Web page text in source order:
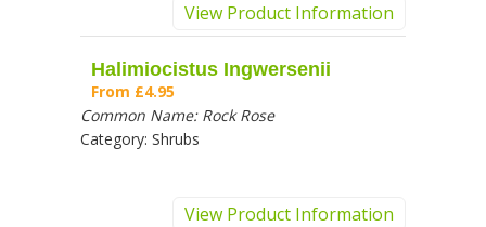
View Product Information
Halimiocistus Ingwersenii
From £4.95
Common Name: Rock Rose
Category: Shrubs
View Product Information